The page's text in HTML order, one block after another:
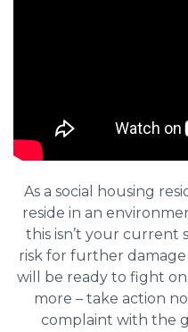
As a social housing
reside in an
this isn’t your current
risk for further
will be ready to fight
more – take action
complaint with the